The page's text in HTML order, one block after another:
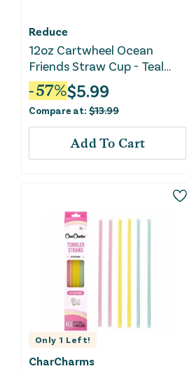
Reduce
12oz Cartwheel Ocean
Friends Straw Cup - Teal
Blue
-57%$5.99
Compare at: $13.99
Add To Cart
Only 1 Left!
CharCharms